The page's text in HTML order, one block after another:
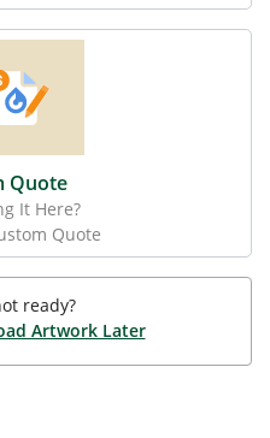
Quote
It Here?
Quote
ready?
Artwork Later